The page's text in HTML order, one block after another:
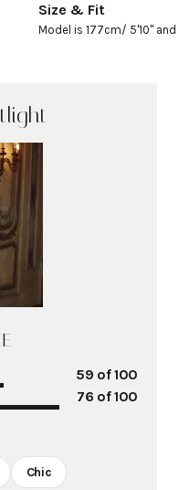
Size & Fit
Model is 177cm/ 5'10"
59 of 100
76 of 100
Chic